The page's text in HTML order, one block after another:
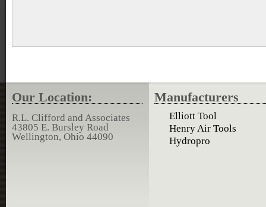
Our Location:
R.L. Clifford and Associates
43805 E. Bursley Road
Wellington, Ohio 44090
Manufacturers
Elliott Tool
Henry Air Tools
Hydropro